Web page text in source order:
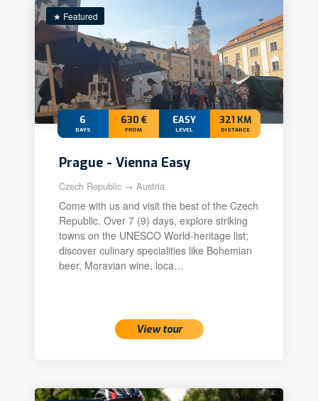
★ Featured
6
DAYS
630 €
FROM
EASY
LEVEL
321 KM
DISTANCE
Prague - Vienna Easy
Czech Republic → Austria
Come with us and visit the best of the Czech
Republic. Over 7 (9) days, explore striking
towns on the UNESCO World-heritage list;
discover culinary specialities like Bohemian
beer, Moravian wine, loca…
View tour